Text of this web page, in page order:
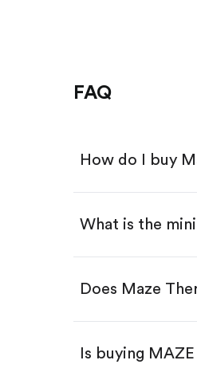
FAQ
How do I buy
Download
Search for
Enter the
Buy
Buy
What is the
Does Maze
Is buying